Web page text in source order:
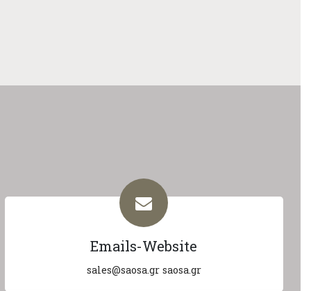
Emails-Website
sales@saosa.gr saosa.gr